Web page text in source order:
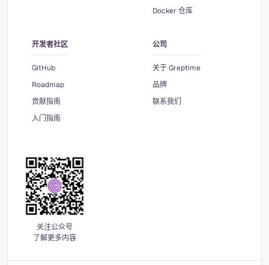
Docker 仓库
开发者社区
GitHub
Roadmap
贡献指南
入门指南
公司
关于 Greptime
品牌
联系我们
关注公众号
了解更多内容